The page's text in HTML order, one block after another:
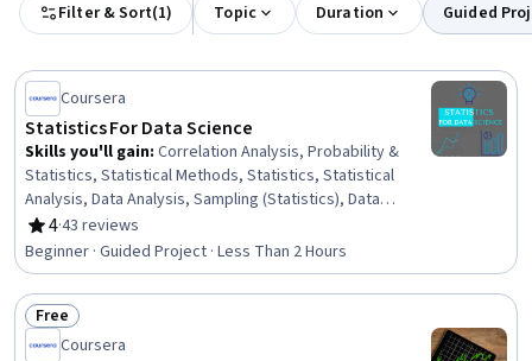
Filter & Sort(1) Topic Duration Guided
Coursera
Statistics For Data Science
Skills you'll gain: Correlation Analysis, Probability &
Statistics, Statistical Methods, Statistics, Statistical
Analysis, Data Analysis, Sampling (Statistics), Data
Science, Probability Distribution, Descriptive Statistics,
Statistical Inference
4
Rating, 4 out of 5 stars
·43 reviews
Beginner · Guided Project · Less Than 2 Hours
Status: Free
Free
Coursera